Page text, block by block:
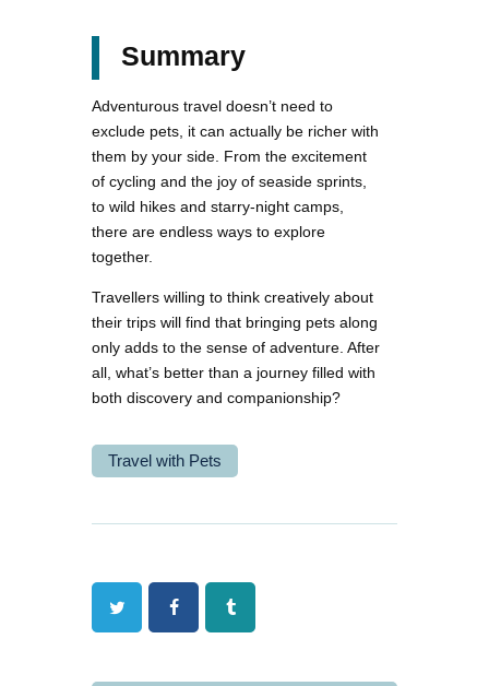
Summary
Adventurous travel doesn’t need to
exclude pets, it can actually be richer with
them by your side. From the excitement
of cycling and the joy of seaside sprints,
to wild hikes and starry-night camps,
there are endless ways to explore
together.
Travellers willing to think creatively about
their trips will find that bringing pets along
only adds to the sense of adventure. After
all, what’s better than a journey filled with
both discovery and companionship?
Travel with Pets
Twitter FacebookTumblr